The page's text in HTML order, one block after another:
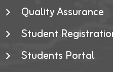
Quality Assurance
Student
Students Portal